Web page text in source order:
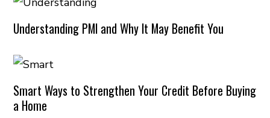
Understanding PMI and Why It May Benefit You
Smart Ways to Strengthen Your Credit Before Buying
a Home